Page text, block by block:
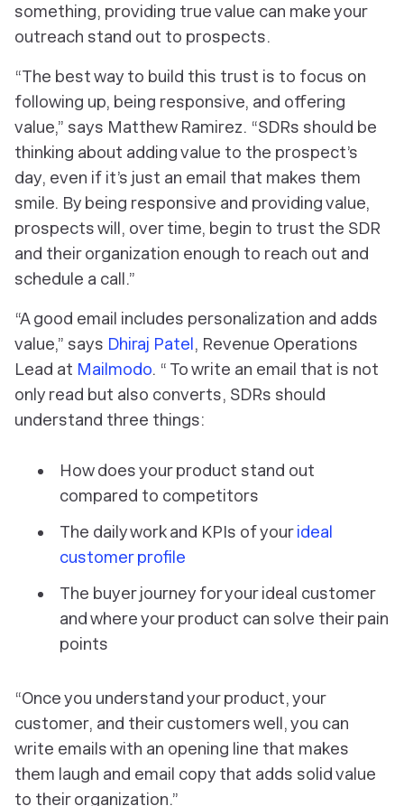
something, providing true value can make your
outreach stand out to prospects.
“The best way to build this trust is to focus on
following up, being responsive, and offering
value,” says Matthew Ramirez. “SDRs should be
thinking about adding value to the prospect’s
day, even if it’s just an email that makes them
smile. By being responsive and providing value,
prospects will, over time, begin to trust the SDR
and their organization enough to reach out and
schedule a call.”
“A good email includes personalization and adds
value,” says Dhiraj Patel, Revenue Operations
Lead at Mailmodo. “ To write an email that is not
only read but also converts, SDRs should
understand three things:
How does your product stand out
compared to competitors
The daily work and KPIs of yourideal
customer profile
The buyer journey for your ideal customer
and where your product can solve their pain
points
“Once you understand your product, your
customer, and their customers well, you can
write emails with an opening line that makes
them laugh and email copy that adds solid value
to their organization.”